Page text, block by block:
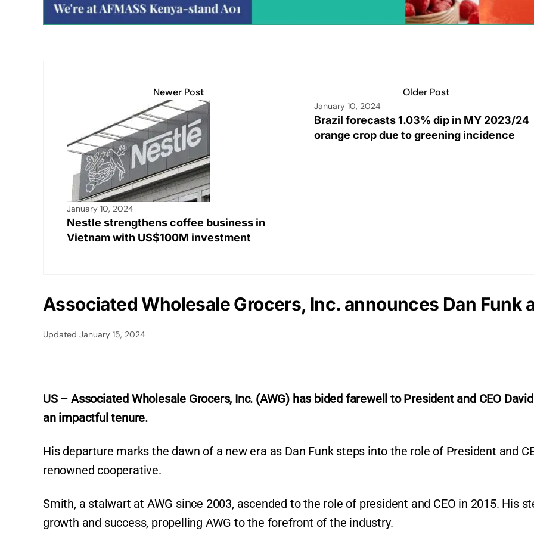
Newer Post
January 10, 2024
Nestle strengthens coffee business in
Vietnam with US$100M investment
Older Post
January 10, 2024
Brazil forecasts 1.03% dip in MY 2023/24
orange crop due to greening incidence
Associated Wholesale Grocers, Inc. announces Dan Funk
Updated January 15, 2024
US – Associated Wholesale Grocers, Inc. (AWG) has bided farewell to President and CEO
an impactful tenure.
His departure marks the dawn of a new era as Dan Funk steps into the role of President and
renowned cooperative.
Smith, a stalwart at AWG since 2003, ascended to the role of president and CEO in 2015. His
growth and success, propelling AWG to the forefront of the industry.